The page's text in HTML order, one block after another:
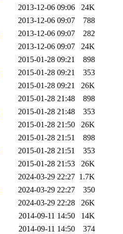
2013-12-06 09:06
24K
2013-12-06 09:07
788
2013-12-06 09:07
282
2013-12-06 09:07
24K
2015-01-28 09:21
898
2015-01-28 09:21
353
2015-01-28 09:21
26K
2015-01-28 21:48
898
2015-01-28 21:48
353
2015-01-28 21:50
26K
2015-01-28 21:51
898
2015-01-28 21:51
353
2015-01-28 21:53
26K
2024-03-29 22:27 1.7K
2024-03-29 22:27
350
2024-03-29 22:28
26K
2014-09-11 14:50
14K
2014-09-11 14:50
374